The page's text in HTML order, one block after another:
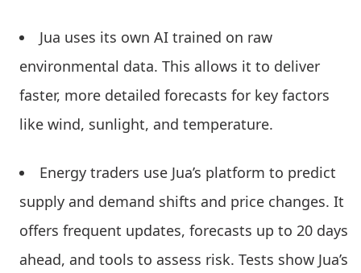
Jua uses its own AI trained on raw
environmental data. This allows it to deliver
faster, more detailed forecasts for key factors
like wind, sunlight, and temperature.
Energy traders use Jua’s platform to predict
supply and demand shifts and price changes. It
offers frequent updates, forecasts up to 20 days
ahead, and tools to assess risk. Tests show Jua’s